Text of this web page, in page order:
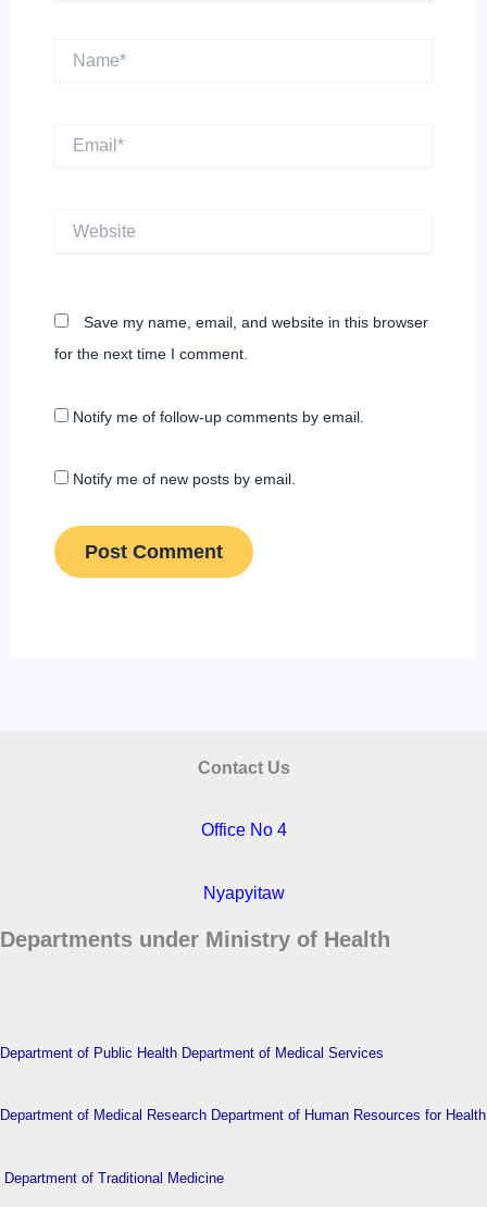
Email*
Save my name, email, and website in this browser
for the next time I comment.
Notify me of follow-up comments by email.
Notify me of new posts by email.
Contact Us
Office No 4
Nyapyitaw
Departments under Ministry of Health
Department of Public Health Department of Medical Services
Department of Medical Research Department of Human Resources for Health
Department of Traditional Medicine